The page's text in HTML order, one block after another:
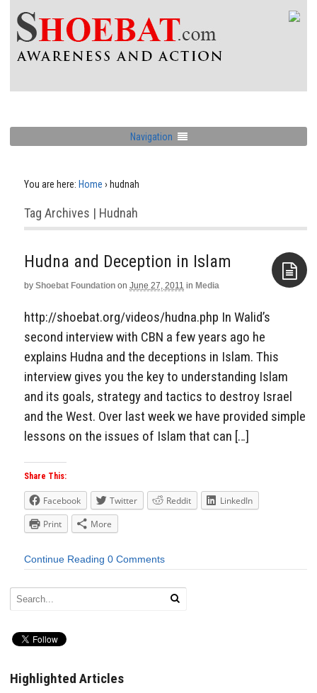
Navigation
You are here: Home › hudnah
Tag Archives | Hudnah
Hudna and Deception in Islam
by Shoebat Foundation on June 27, 2011 in Media
http://shoebat.org/videos/hudna.php In Walid’s
second interview with CBN a few years ago he
explains Hudna and the deceptions in Islam. This
interview gives you the key to understanding Islam
and its goals, strategy and tactics to destroy Israel
and the West. Over last week we have provided simple
lessons on the issues of Islam that can […]
Share This:
Facebook Twitter Reddit
LinkedIn
Print
More
Continue Reading 0 Comments
Highlighted Articles